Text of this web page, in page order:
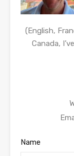
(English,
Canada,
Name